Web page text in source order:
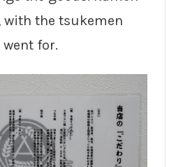
with the tsukemen
for.